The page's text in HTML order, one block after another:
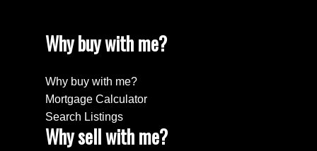
Why buy with me?
Why buy with me?
Mortgage Calculator
Search Listings
Why sell with me?